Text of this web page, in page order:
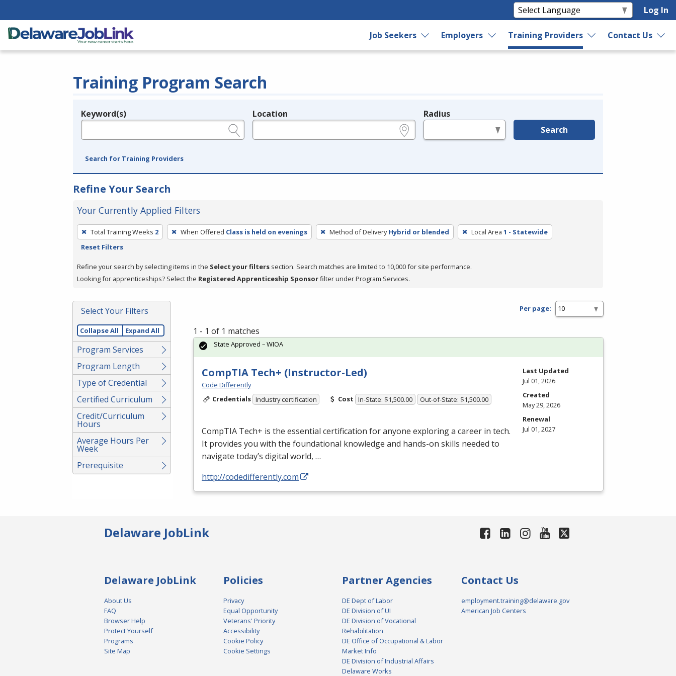
Log In
Job Seekers Employers Training Providers Contact Us
Training Program Search
Legend
Keyword(s) Location Radius
Search
Search for Training Providers
Refine Your Search
Your Currently Applied Filters
To
remove
filter,
press
or
Spacebar.
Total Training Weeks 2 When Offered Class is held on evenings Method of Delivery Hybrid or blended Local Area 1 - Statewide
Reset Filters
Refine your search by selecting items in the Select your filters section. Search matches are limited to 10,000 for site performance.
Looking for apprenticeships? Select the Registered Apprenticeship Sponsorfilter under Program Services.
Select Your Filters
Collapse All Expand All
Program Services
Program Length
Type of Credential
Certified Curriculum
Credit/Curriculum
Hours
Average Hours Per
Week
Prerequisite
Per page:
1 - 1 of 1 matches
CompTIA Tech+ (Instructor-Led)
Code Differently
Credentials Industry certification Cost In-State: $1,500.00 Out-of-State: $1,500.00
CompTIA Tech+ is the essential certification for anyone exploring a career in tech.
It provides you with the foundational knowledge and hands-on skills needed to
navigate today’s digital world, …
http://codedifferently.com
State Approved – WIOA
Last Updated
Jul 01, 2026
Created
May 29, 2026
Renewal
Jul 01, 2027
Delaware JobLink
Delaware JobLink
About Us
FAQ
Browser Help
Protect Yourself
Programs
Site Map
Policies
Privacy
Equal Opportunity
Veterans' Priority
Accessibility
Cookie Policy
Cookie Settings
Partner Agencies
DE Dept of Labor
DE Division of UI
DE Division of Vocational
Rehabilitation
DE Office of Occupational & Labor
Market Info
DE Division of Industrial Affairs
Delaware Works
Contact Us
employment.training@delaware.gov
American Job Centers